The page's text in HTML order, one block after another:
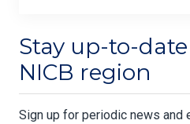
Stay up-to-
NICB region
Sign up for periodic news and